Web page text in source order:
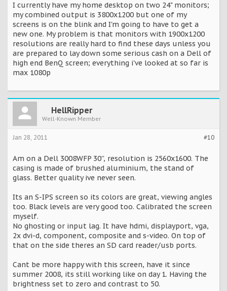
I currently have my home desktop on two 24" monitors;
my combined output is 3800x1200 but one of my
screens is on the blink and I'm going to have to get a
new one. My problem is that monitors with 1900x1200
resolutions are really hard to find these days unless you
are prepared to lay down some serious cash on a Dell of
high end BenQ screen; everything i've looked at so far is
max 1080p
HellRipper
Well-Known Member
#10
Jan 28, 2011
Am on a Dell 3008WFP 30'', resolution is 2560x1600. The
casing is made of brushed aluminium, the stand of
glass. Better quality ive never seen.
Its an S-IPS screen so its colors are great, viewing angles
too. Black levels are very good too. Calibrated the screen
myself.
No ghosting or input lag. It have hdmi, displayport, vga,
2x dvi-d, component, composite and s-video. On top of
that on the side theres an SD card reader/usb ports.
Cant be more happy with this screen, have it since
summer 2008, its still working like on day 1. Having the
brightness set to zero and contrast to 50.